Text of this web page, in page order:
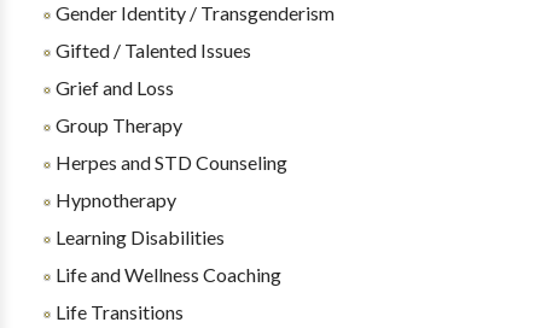
Gender Identity / Transgenderism
Gifted / Talented Issues
Grief and Loss
Group Therapy
Herpes and STD Counseling
Hypnotherapy
Learning Disabilities
Life and Wellness Coaching
Life Transitions